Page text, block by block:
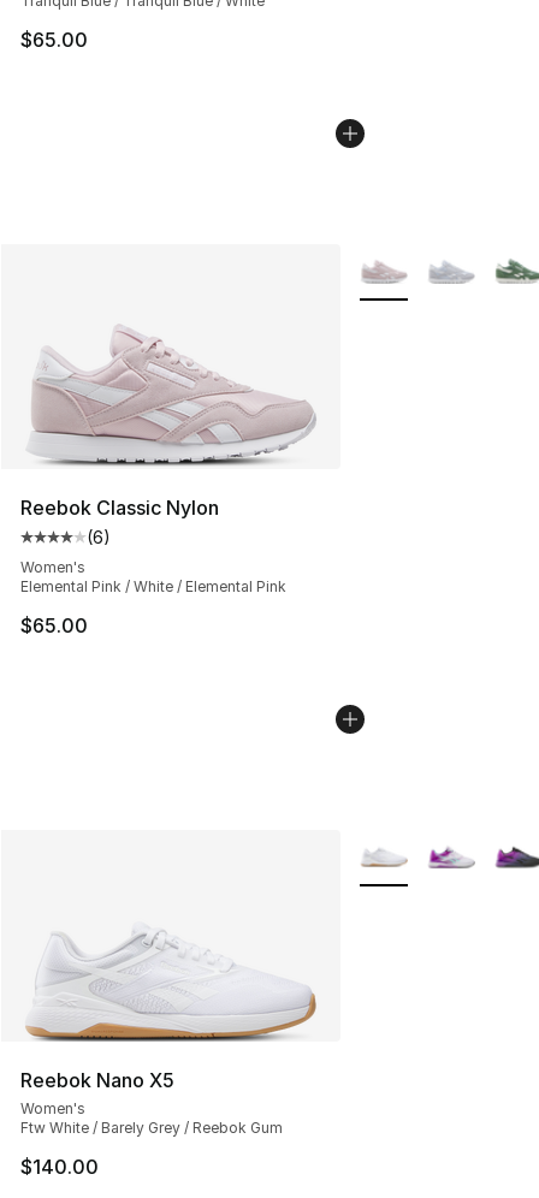
$65.00
Reebok Classic Nylon
Average customer rating - [4 out of 5 stars], 6 reviews
(6)
Women's
Elemental Pink / White / Elemental Pink
$65.00
More Colors
Reebok Nano X5
Women's
Ftw White / Barely Grey / Reebok Gum
$140.00
More Colors